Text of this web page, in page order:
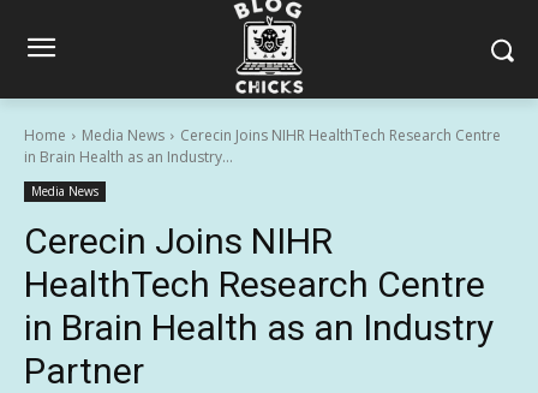
Home Media News
Cerecin Joins NIHR HealthTech Research Centre
in Brain Health as an Industry...
Media News
Cerecin Joins NIHR
HealthTech Research Centre
in Brain Health as an Industry
Partner